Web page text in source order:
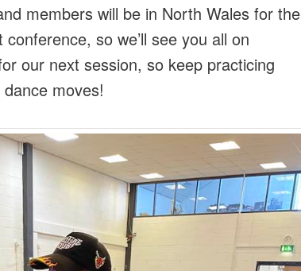
members will be in North Wales for the
so we’ll see you all on
our next session, so keep practicing
moves!